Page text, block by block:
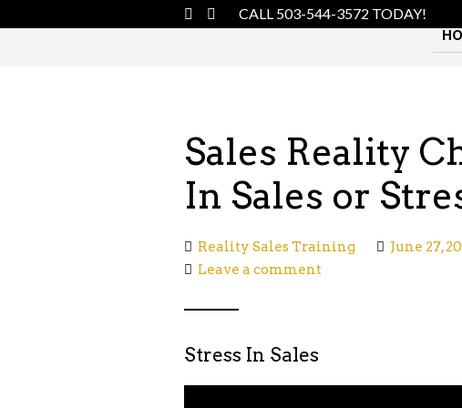
CALL 503-544-3572 TODAY!
Sales Reality
In Sales or
Reality Sales Training June 27,
Leave a comment
Stress In Sales